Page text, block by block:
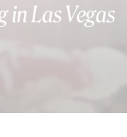
in Las Vegas